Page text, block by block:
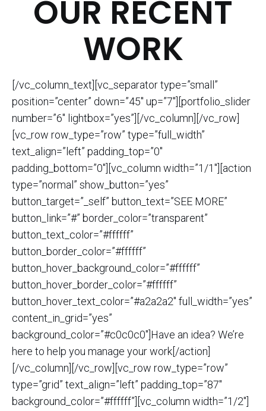
OUR RECENT
WORK
[/vc_column_text][vc_separator type=”small”
position=”center” down=”45″ up=”7″][portfolio_slider
number=”6″ lightbox=”yes”][/vc_column][/vc_row]
[vc_row row_type=”row” type=”full_width”
text_align=”left” padding_top=”0″
padding_bottom=”0″][vc_column width=”1/1″][action
type=”normal” show_button=”yes”
button_target=”_self” button_text=”SEE MORE”
button_link=”#” border_color=”transparent”
button_text_color=”#ffffff”
button_border_color=”#ffffff”
button_hover_background_color=”#ffffff”
button_hover_border_color=”#ffffff”
button_hover_text_color=”#a2a2a2″ full_width=”yes”
content_in_grid=”yes”
background_color=”#c0c0c0″]Have an idea? We’re
here to help you manage your work[/action]
[/vc_column][/vc_row][vc_row row_type=”row”
type=”grid” text_align=”left” padding_top=”87″
background_color=”#ffffff”][vc_column width=”1/2″]